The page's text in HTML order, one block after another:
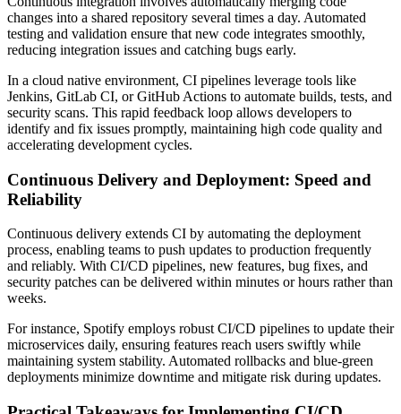
changes into a shared repository several times a day. Automated
testing and validation ensure that new code integrates smoothly,
reducing integration issues and catching bugs early.
In a cloud native environment, CI pipelines leverage tools like
Jenkins, GitLab CI, or GitHub Actions to automate builds, tests, and
security scans. This rapid feedback loop allows developers to
identify and fix issues promptly, maintaining high code quality and
accelerating development cycles.
Continuous Delivery and Deployment: Speed and
Reliability
Continuous delivery extends CI by automating the deployment
process, enabling teams to push updates to production frequently
and reliably. With CI/CD pipelines, new features, bug fixes, and
security patches can be delivered within minutes or hours rather than
weeks.
For instance, Spotify employs robust CI/CD pipelines to update their
microservices daily, ensuring features reach users swiftly while
maintaining system stability. Automated rollbacks and blue-green
deployments minimize downtime and mitigate risk during updates.